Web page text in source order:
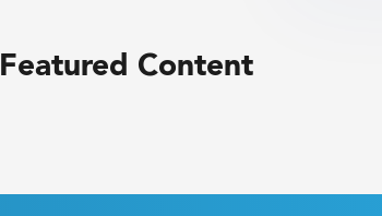
Featured Content